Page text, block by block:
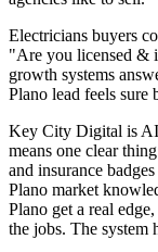
Electricians buyers
"Are you licensed &
growth systems
Plano lead feels sure
Key City Digital is AI
means one clear
and insurance
Plano market
Plano get a real
the jobs. The system